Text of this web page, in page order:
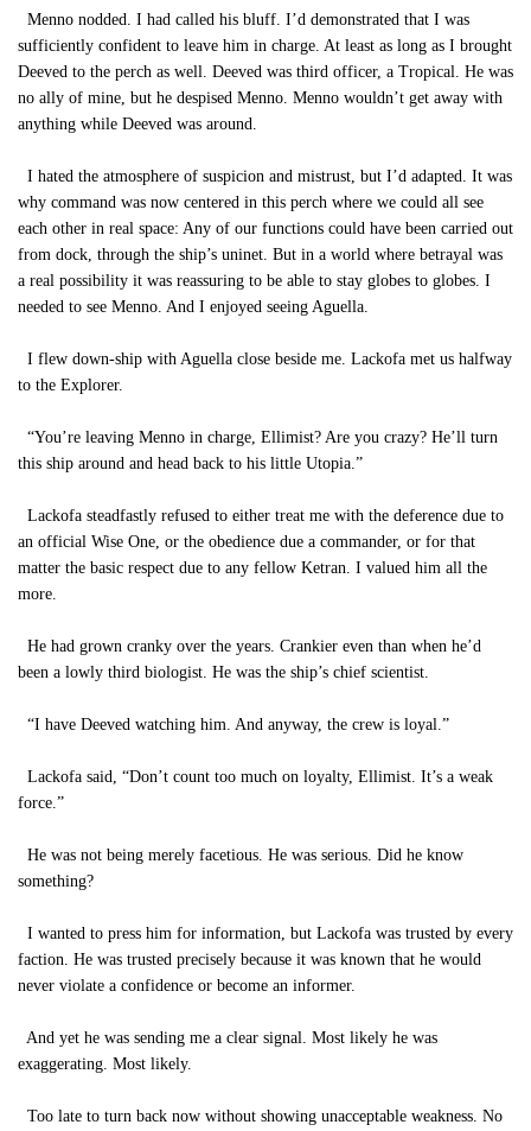
Menno nodded. I had called his bluff. I’d demonstrated that I was
sufficiently confident to leave him in charge. At least as long as I brought
Deeved to the perch as well. Deeved was third officer, a Tropical. He was
no ally of mine, but he despised Menno. Menno wouldn’t get away with
anything while Deeved was around.
I hated the atmosphere of suspicion and mistrust, but I’d adapted. It was
why command was now centered in this perch where we could all see
each other in real space: Any of our functions could have been carried out
from dock, through the ship’s uninet. But in a world where betrayal was
a real possibility it was reassuring to be able to stay globes to globes. I
needed to see Menno. And I enjoyed seeing Aguella.
I flew down-ship with Aguella close beside me. Lackofa met us halfway
to the Explorer.
“You’re leaving Menno in charge, Ellimist? Are you crazy? He’ll turn
this ship around and head back to his little Utopia.”
Lackofa steadfastly refused to either treat me with the deference due to
an official Wise One, or the obedience due a commander, or for that
matter the basic respect due to any fellow Ketran. I valued him all the
more.
He had grown cranky over the years. Crankier even than when he’d
been a lowly third biologist. He was the ship’s chief scientist.
“I have Deeved watching him. And anyway, the crew is loyal.”
Lackofa said, “Don’t count too much on loyalty, Ellimist. It’s a weak
force.”
He was not being merely facetious. He was serious. Did he know
something?
I wanted to press him for information, but Lackofa was trusted by every
faction. He was trusted precisely because it was known that he would
never violate a confidence or become an informer.
And yet he was sending me a clear signal. Most likely he was
exaggerating. Most likely.
Too late to turn back now without showing unacceptable weakness. No